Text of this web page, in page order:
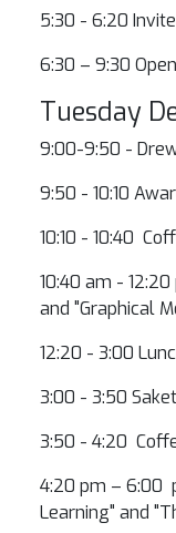
5:30 - 6:20
6:30 – 9:30
Tuesday
9:00-9:50 -
9:50 - 10:10
10:10 - 10:40
10:40 am -
and "Graphical
12:20 - 3:00
3:00 - 3:50
3:50 - 4:20
4:20 pm – 6:00
Learning" and